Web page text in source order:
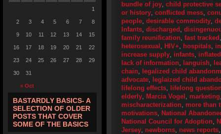
« Oct
1
2 3 4 5 6 7 8
9 10 11 12 13 14 15
16 17 18 19 20 21 22
23 24 25 26 27 28 29
30 31
BASTARDLY BASICS- A
SELECTION OF OLDER
POSTS THAT COVER
SOME OF THE BASICS
bundle of joy, child protective
or history, conflicted mess,
people, desirable commodity,
Infants, discharged ,
family reunification, fast tracked
heterosexual , HIV+, hospitals,
increase supply, infants,
lack of information, languish,
chain, legalized child
advocate, leglaized child
lifelong effects,
lifelong
elderly, Marcia Vogel , marketing
mischaracterization, more than
motivations, National
National Council for Adoption,
Jersey, newborns, news reports